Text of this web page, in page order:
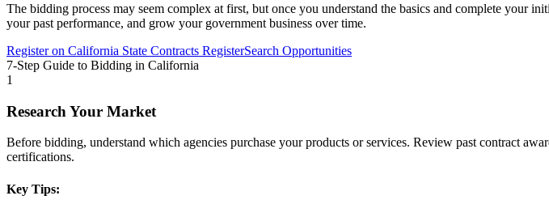
The bidding process may seem complex at first, but once you understand the basics and complete your
your past performance, and grow your government business over time.
Register on California State Contracts RegisterSearch Opportunities
7-Step Guide to Bidding in California
1
Research Your Market
Before bidding, understand which agencies purchase your products or services. Review past contract
certifications.
Key Tips: